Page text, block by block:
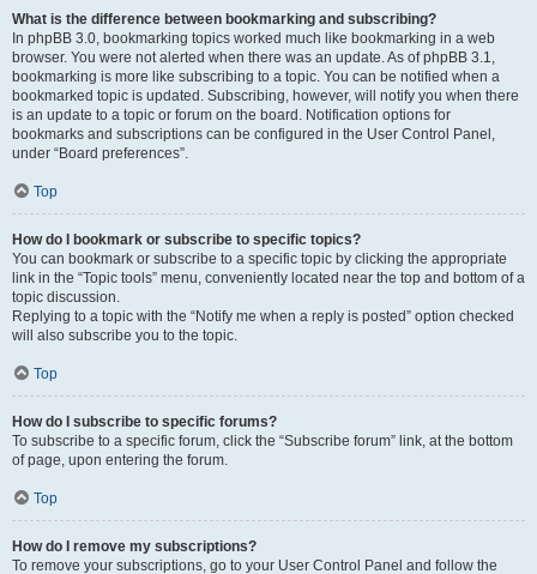
What is the difference between bookmarking and subscribing?
In phpBB 3.0, bookmarking topics worked much like bookmarking in a web
browser. You were not alerted when there was an update. As of phpBB 3.1,
bookmarking is more like subscribing to a topic. You can be notified when a
bookmarked topic is updated. Subscribing, however, will notify you when there
is an update to a topic or forum on the board. Notification options for
bookmarks and subscriptions can be configured in the User Control Panel,
under “Board preferences”.
Top
How do I bookmark or subscribe to specific topics?
You can bookmark or subscribe to a specific topic by clicking the appropriate
link in the “Topic tools” menu, conveniently located near the top and bottom of a
topic discussion.
Replying to a topic with the “Notify me when a reply is posted” option checked
will also subscribe you to the topic.
Top
How do I subscribe to specific forums?
To subscribe to a specific forum, click the “Subscribe forum” link, at the bottom
of page, upon entering the forum.
Top
How do I remove my subscriptions?
To remove your subscriptions, go to your User Control Panel and follow the